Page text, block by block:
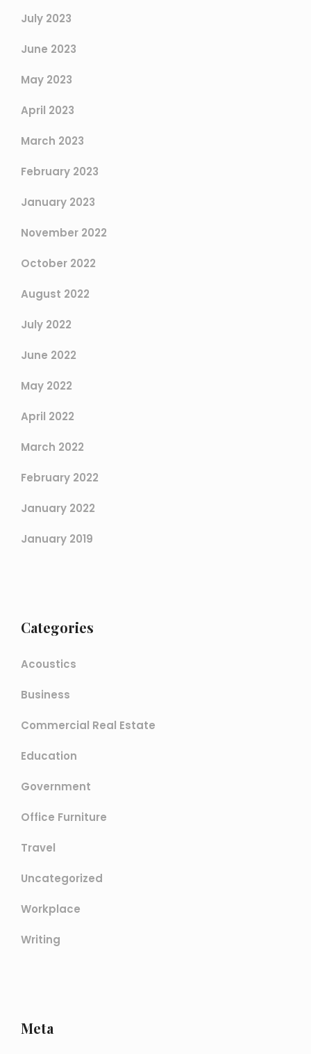
July 2023
June 2023
May 2023
April 2023
March 2023
February 2023
January 2023
November 2022
October 2022
August 2022
July 2022
June 2022
May 2022
April 2022
March 2022
February 2022
January 2022
January 2019
Categories
Acoustics
Business
Commercial Real Estate
Education
Government
Office Furniture
Travel
Uncategorized
Workplace
Writing
Meta